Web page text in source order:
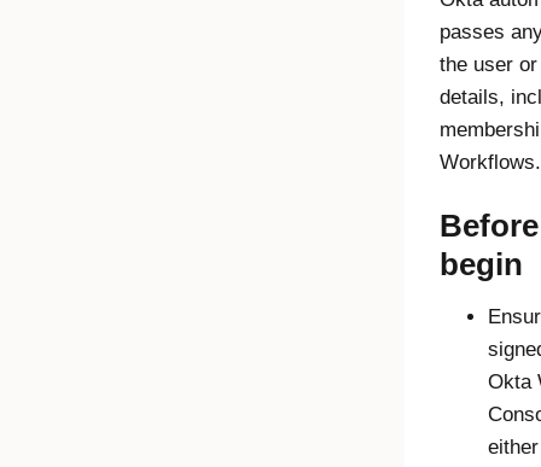
passes
the user
details,
Workflows.
begin
Okta